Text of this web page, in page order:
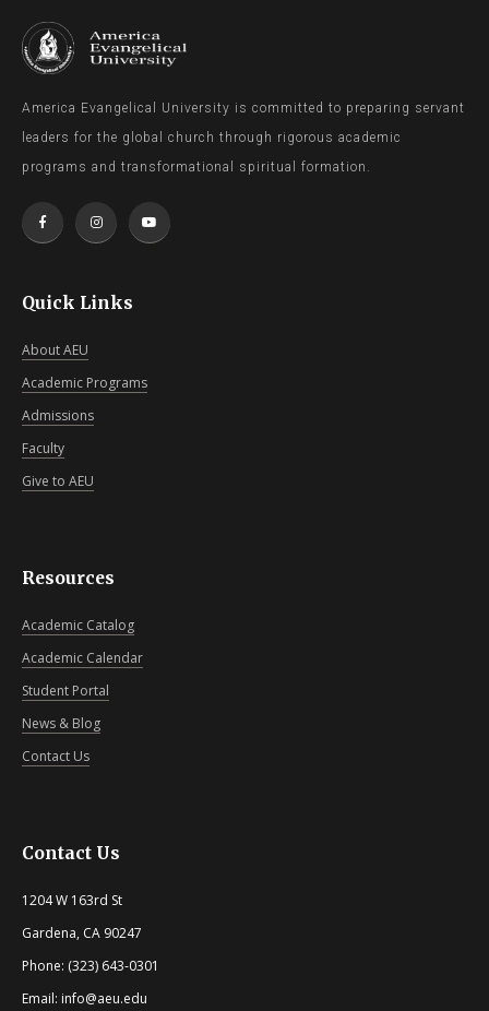
America Evangelical University is committed to preparing servant
leaders for the global church through rigorous academic
programs and transformational spiritual formation.
Quick Links
About AEU
Academic Programs
Admissions
Faculty
Give to AEU
Resources
Academic Catalog
Academic Calendar
Student Portal
News & Blog
Contact Us
Contact Us
1204 W 163rd St
Gardena, CA 90247
Phone: (323) 643-0301
Email: info@aeu.edu